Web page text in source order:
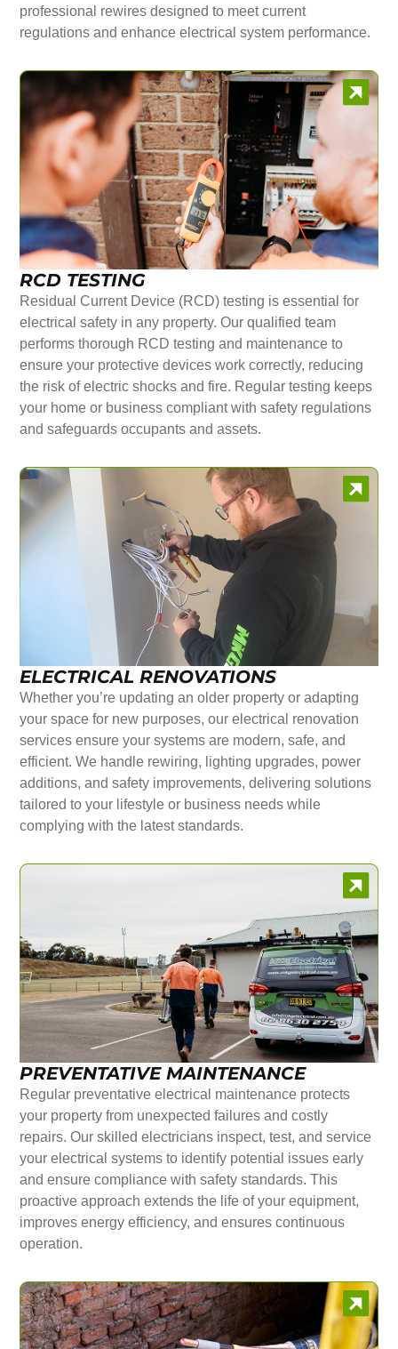
professional rewires designed to meet current
regulations and enhance electrical system performance.
RCD TESTING
Residual Current Device (RCD) testing is essential for
electrical safety in any property. Our qualified team
performs thorough RCD testing and maintenance to
ensure your protective devices work correctly, reducing
the risk of electric shocks and fire. Regular testing keeps
your home or business compliant with safety regulations
and safeguards occupants and assets.
ELECTRICAL RENOVATIONS
Whether you’re updating an older property or adapting
your space for new purposes, our electrical renovation
services ensure your systems are modern, safe, and
efficient. We handle rewiring, lighting upgrades, power
additions, and safety improvements, delivering solutions
tailored to your lifestyle or business needs while
complying with the latest standards.
PREVENTATIVE MAINTENANCE
Regular preventative electrical maintenance protects
your property from unexpected failures and costly
repairs. Our skilled electricians inspect, test, and service
your electrical systems to identify potential issues early
and ensure compliance with safety standards. This
proactive approach extends the life of your equipment,
improves energy efficiency, and ensures continuous
operation.